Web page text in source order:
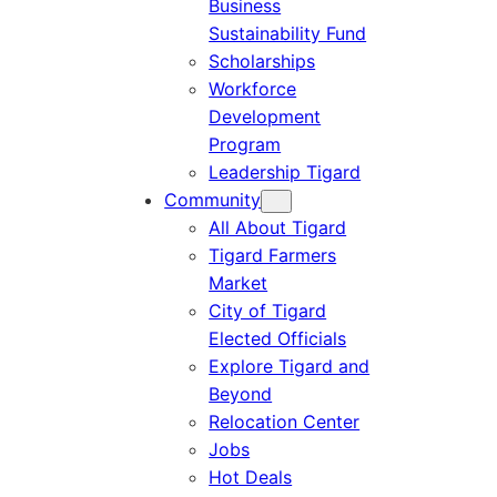
Business
Sustainability Fund
Scholarships
Workforce
Development
Program
Leadership Tigard
Community
All About Tigard
Tigard Farmers
Market
City of Tigard
Elected Officials
Explore Tigard and
Beyond
Relocation Center
Jobs
Hot Deals